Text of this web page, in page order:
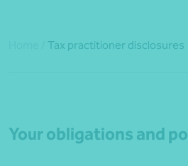
Tax practitioner disclosures
Your obligations and